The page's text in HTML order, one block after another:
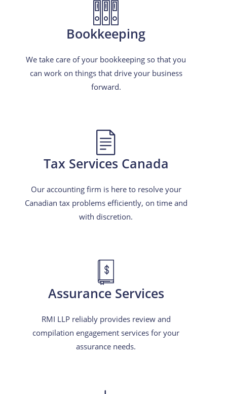
Bookkeeping
We take care of your bookkeeping so that you
can work on things that drive your business
forward.
Tax Services Canada
Our accounting firm is here to resolve your
Canadian tax problems efficiently, on time and
with discretion.
Assurance Services
RMI LLP reliably provides review and
compilation engagement services for your
assurance needs.